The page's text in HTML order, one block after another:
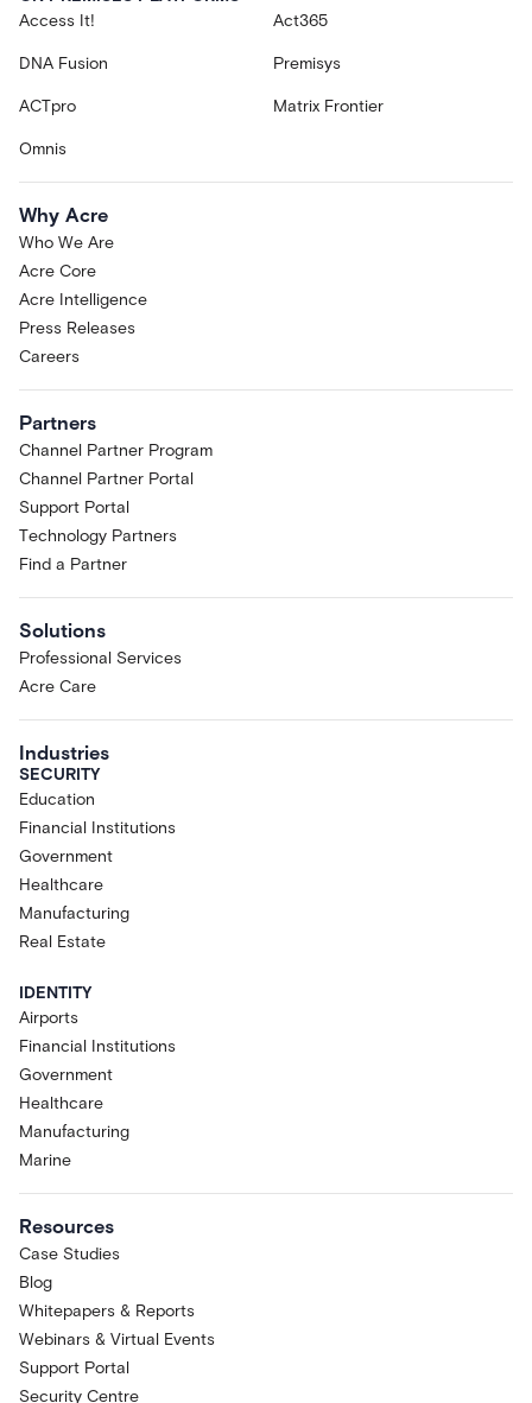
Access It!
Act365
DNA Fusion Premisys
ACTpro Matrix Frontier
Omnis
Why Acre
Who We Are
Acre Core
Acre Intelligence
Press Releases
Careers
Partners
Channel Partner Program
Channel Partner Portal
Support Portal
Technology Partners
Find a Partner
Solutions
Professional Services
Acre Care
Industries
SECURITY
Education
Financial Institutions
Government
Healthcare
Manufacturing
Real Estate
IDENTITY
Airports
Financial Institutions
Government
Healthcare
Manufacturing
Marine
Resources
Case Studies
Blog
Whitepapers & Reports
Webinars & Virtual Events
Support Portal
Security Centre